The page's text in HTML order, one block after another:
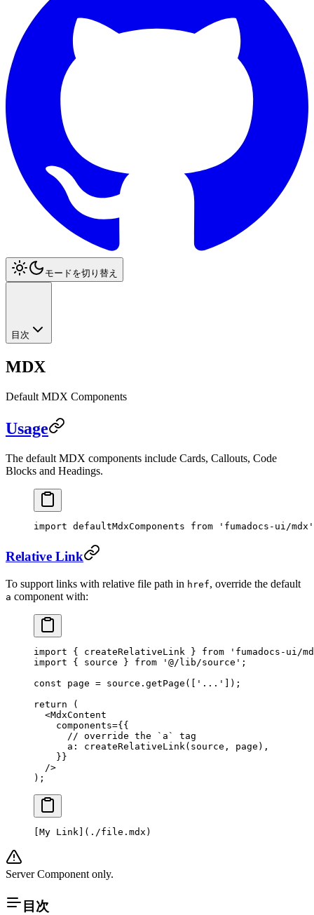
モードを切り替え
目次
MDX
Default MDX Components
Usage
The default MDX components include Cards, Callouts, Code
Blocks and Headings.
import defaultMdxComponents from 'fumadocs-ui/mdx'
Relative Link
To support links with relative file path in href, override the default
a component with:
import { createRelativeLink } from 'fumadocs-ui/
import { source } from '@/lib/source' ;
const page = source. getPage ([ '...'
]);
return (
  <
MdxContent
    components
={{
      // override the `a` tag
      a:
createRelativeLink(source, page),
    }}
  />
);
My Link ]( ./file.mdx )
Server Component only.
目次